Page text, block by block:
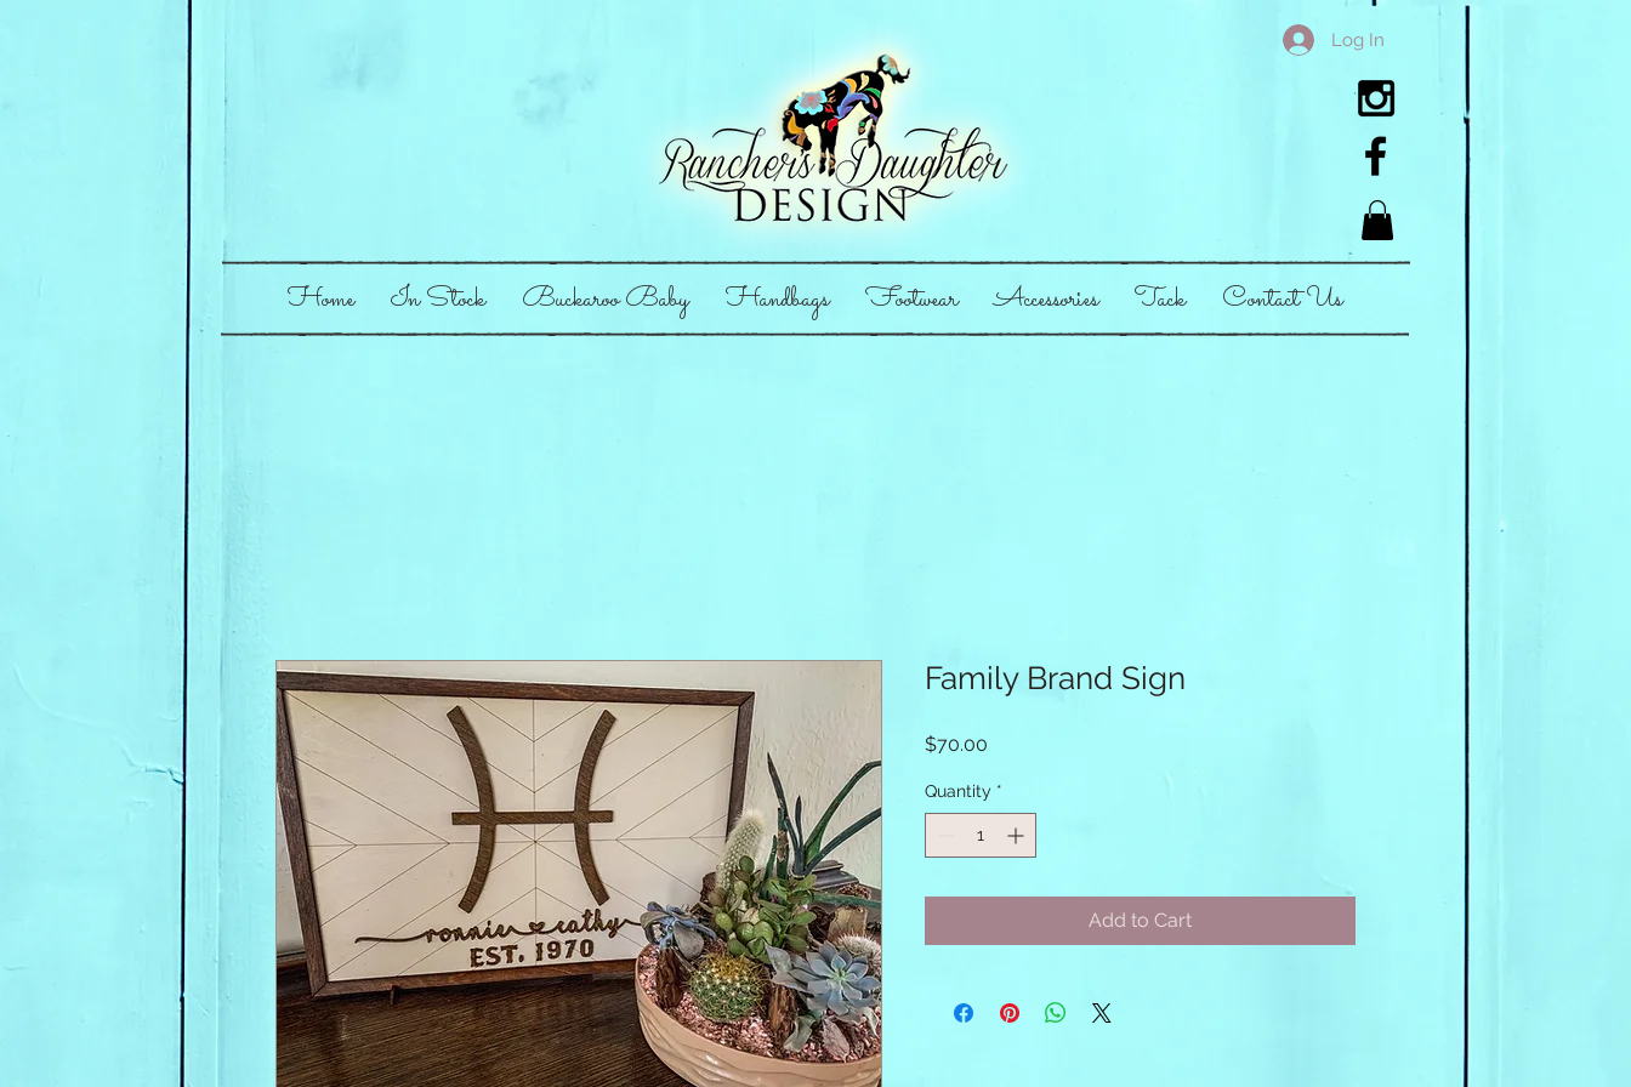
Home In Stock Buckaroo Baby Handbags Footwear Accessories Tack Contact Us
Log In
Family Brand Sign
$70.00
Quantity *
Add to Cart